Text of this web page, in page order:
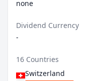
none
Dividend Currency
-
16 Countries
Switzerland